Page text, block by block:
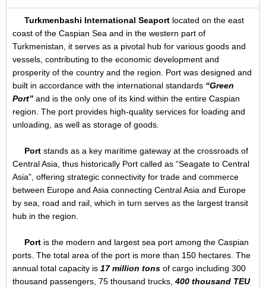
Turkmenbashi International Seaport located on the east
coast of the Caspian Sea and in the western part of
Turkmenistan, it serves as a pivotal hub for various goods and
vessels, contributing to the economic development and
prosperity of the country and the region. Port was designed and
built in accordance with the international standards “Green
Port” and is the only one of its kind within the entire Caspian
region. The port provides high-quality services for loading and
unloading, as well as storage of goods.
Port stands as a key maritime gateway at the crossroads of
Central Asia, thus historically Port called as “Seagate to Central
Asia”, offering strategic connectivity for trade and commerce
between Europe and Asia connecting Central Asia and Europe
by sea, road and rail, which in turn serves as the largest transit
hub in the region.
Port is the modern and largest sea port among the Caspian
ports. The total area of the port is more than 150 hectares. The
annual total capacity is 17 million tons of cargo including 300
thousand passengers, 75 thousand trucks, 400 thousand TEU